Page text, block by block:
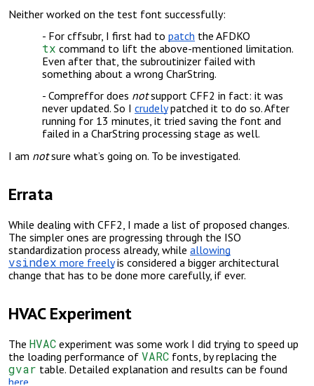
Neither worked on the test font successfully:
For cffsubr, I first had to patch the AFDKO
tx command to lift the above-mentioned limitation.
Even after that, the subroutinizer failed with
something about a wrong CharString.
Compreffor does notsupport CFF2 in fact: it was
never updated. So I crudelypatched it to do so. After
running for 13 minutes, it tried saving the font and
failed in a CharString processing stage as well.
I am notsure what’s going on. To be investigated.
Errata
While dealing with CFF2, I made a list of proposed changes.
The simpler ones are progressing through the ISO
standardization process already, while allowing
vsindex more freelyis considered a bigger architectural
change that has to be done more carefully, if ever.
HVAC Experiment
The HVAC experiment was some work I did trying to speed up
the loading performance of VARC fonts, by replacing the
gvar table. Detailed explanation and results can be found
here